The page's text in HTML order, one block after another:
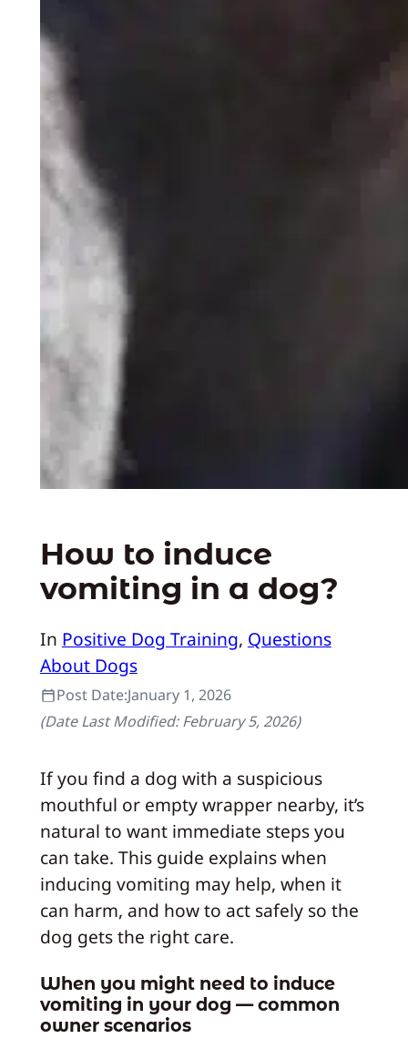
How to induce
vomiting in a dog?
In Positive Dog Training, Questions
About Dogs
Post Date:January 1, 2026
(Date Last Modified:February 5, 2026)
If you find a dog with a suspicious
mouthful or empty wrapper nearby, it’s
natural to want immediate steps you
can take. This guide explains when
inducing vomiting may help, when it
can harm, and how to act safely so the
dog gets the right care.
When you might need to induce
vomiting in your dog — common
owner scenarios